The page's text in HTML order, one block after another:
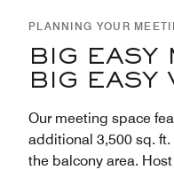
PLANNING YOUR
BIG EASY
BIG EASY
Our meeting space
additional 3,500 sq.
the balcony area.